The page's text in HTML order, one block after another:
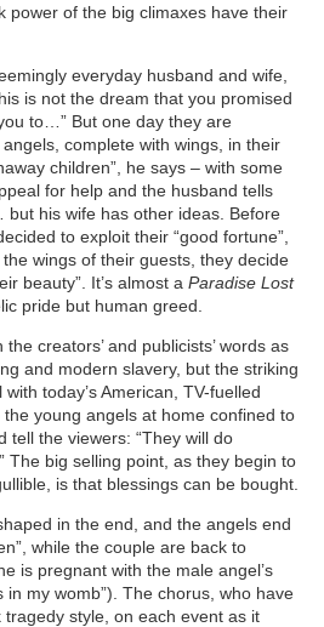
power of the big climaxes have their
everyday husband and wife,
is not the dream that you promised
to…” But one day they are
complete with wings, in their
children”, he says – with some
for help and the husband tells
but his wife has other ideas. Before
to exploit their “good fortune”,
wings of their guests, they decide
beauty”. It’s almost a Paradise Lost
pride but human greed.
creators’ and publicists’ words as
and modern slavery, but the striking
today’s American, TV-fuelled
young angels at home confined to
tell the viewers: “They will do
big selling point, as they begin to
is that blessings can be bought.
in the end, and the angels end
while the couple are back to
is pregnant with the male angel’s
in my womb”). The chorus, who have
style, on each event as it